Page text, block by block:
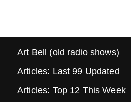
Art Bell (old radio shows)
Articles: Last 99 Updated
Articles: Top 12 This Week